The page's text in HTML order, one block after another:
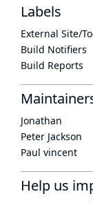
Labels
External Site/
Build Notifiers
Build Reports
Jonathan
Peter Jackson
Paul vincent
Help us